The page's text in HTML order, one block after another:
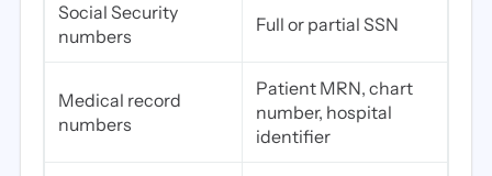
Social Security
numbers
Full or partial SSN
Medical record
numbers
Patient MRN, chart
number, hospital
identifier